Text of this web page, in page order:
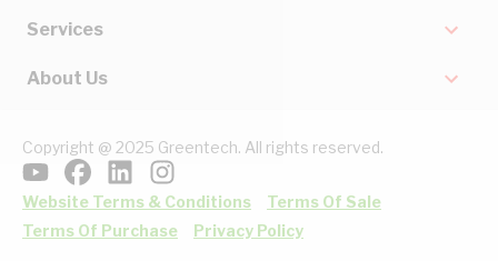
Services
About Us
Copyright @ 2025 Greentech. All rights reserved.
Website Terms & Conditions
Terms Of Sale
Terms Of Purchase
Privacy Policy